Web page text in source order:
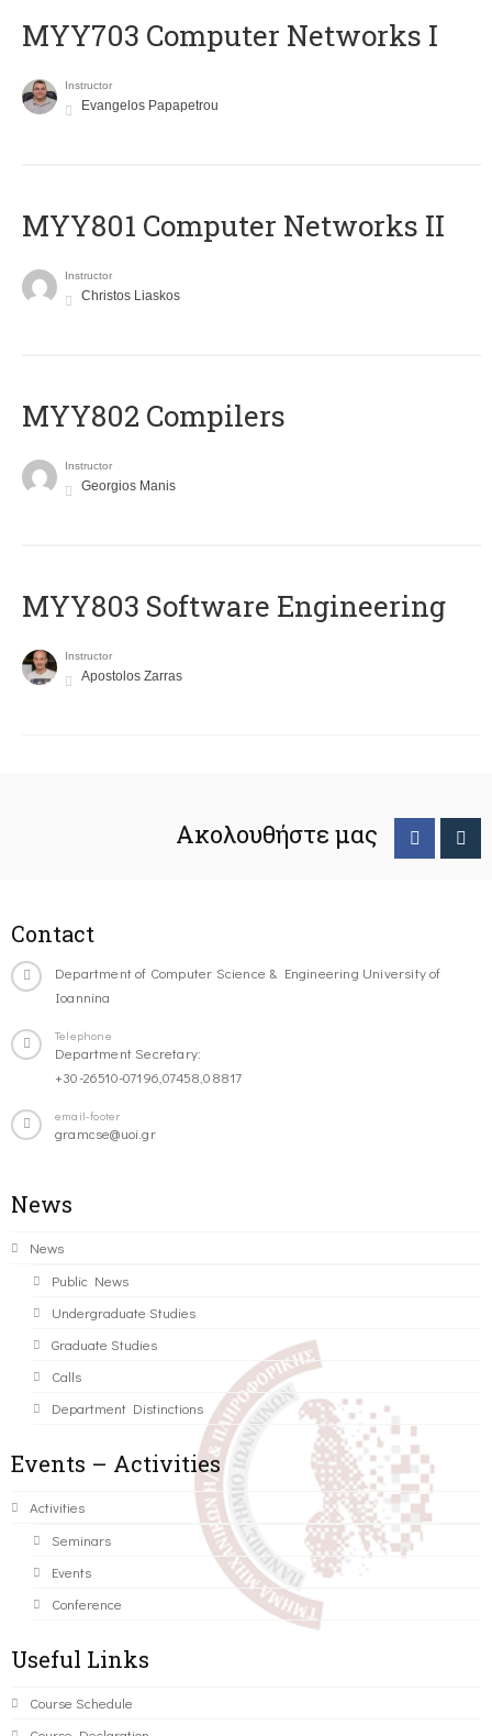
MYY703 Computer Networks I
Instructor
Evangelos Papapetrou
MYY801 Computer Networks II
Instructor
Christos Liaskos
MYY802 Compilers
Instructor
Georgios Manis
MYY803 Software Engineering
Instructor
Apostolos Zarras
Ακολουθήστε μας
Contact
Department of Computer Science & Engineering University of
Ioannina
Telephone
Department Secretary:
+30-26510-07196,07458,08817
email-footer
gramcse@uoi.gr
News
News
Public News
Undergraduate Studies
Graduate Studies
Calls
Department Distinctions
Events – Activities
Activities
Seminars
Events
Conference
Useful Links
Course Schedule